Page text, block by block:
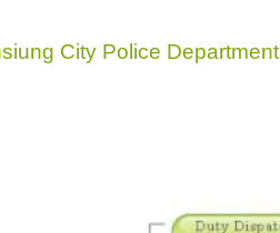
City Police Department